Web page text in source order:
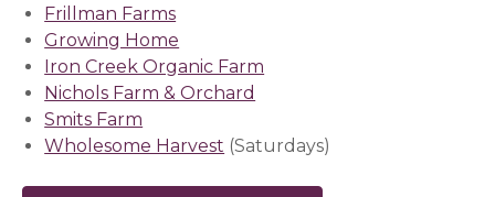
Frillman Farms
Growing Home
Iron Creek Organic Farm
Nichols Farm & Orchard
Smits Farm
Wholesome Harvest (opens in a new window)
(Saturdays)